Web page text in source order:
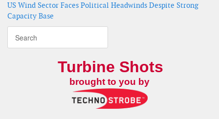
US Wind Sector Faces Political Headwinds Despite Strong
Capacity Base
Turbine Shots
brought to you by